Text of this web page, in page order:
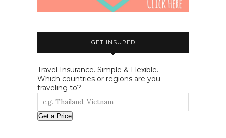
GET INSURED
Travel Insurance. Simple & Flexible.
Which countries or regions are you
traveling to?
Get a Price